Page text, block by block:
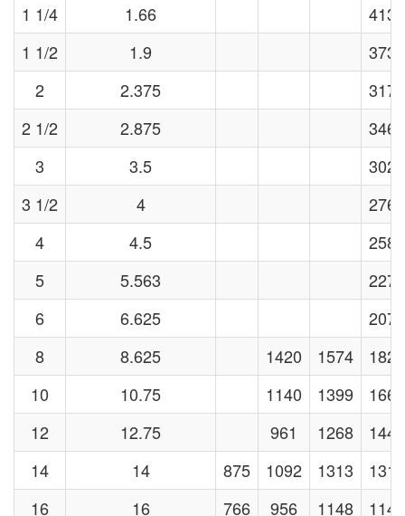
1 1/4
1.66
4133
1 1/2
1.9
3739
2
2.375
3177
2 1/2
2.875
3460
3
3.5
3024
3 1/2
4
2769
4
4.5
2581
5
5.563
2273
6
6.625
2071
8
8.625 1420 1574
1829
10
10.75 1140 1399
1664
12
12.75 961 1268
1441
14
14 875 1092 1313
1313
16
16 766 956 1148
1148